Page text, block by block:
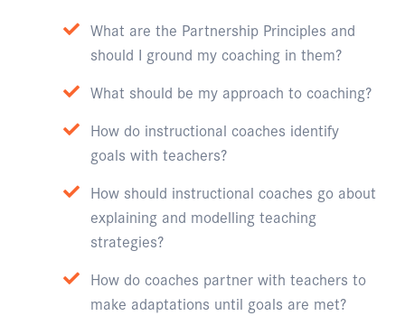
What are the Partnership Principles and
should I ground my coaching in them?
What should be my approach to coaching?
How do instructional coaches identify
goals with teachers?
How should instructional coaches go about
explaining and modelling teaching
strategies?
How do coaches partner with teachers to
make adaptations until goals are met?